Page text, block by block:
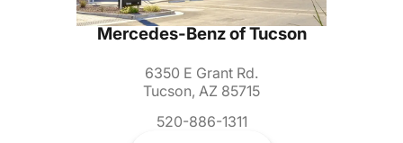
Mercedes-Benz of Tucson
6350 E Grant Rd.
Tucson, AZ 85715
520-886-1311